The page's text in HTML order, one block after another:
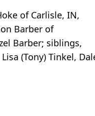
of Carlisle, IN,
Barber of
Barber; siblings,
(Tony) Tinkel,